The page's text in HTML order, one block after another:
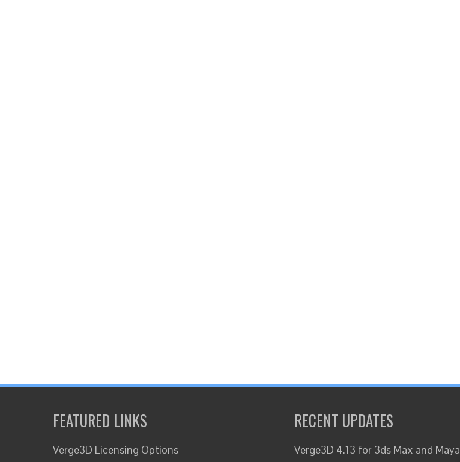
FEATURED LINKS
Verge3D Licensing Options
RECENT UPDATES
Verge3D 4.13 for 3ds Max and Maya